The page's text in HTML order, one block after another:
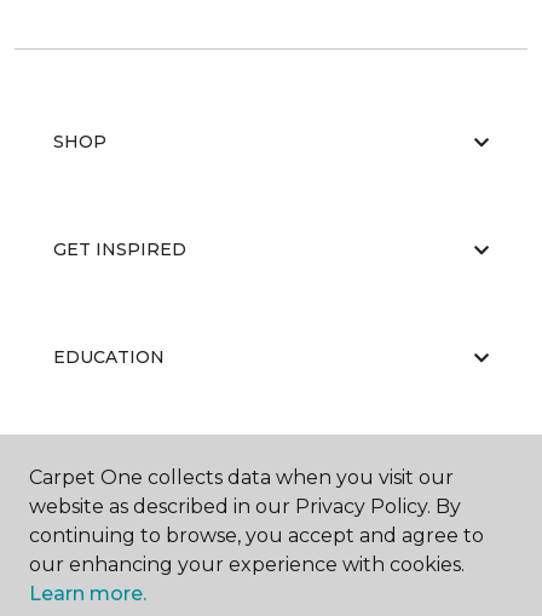
SHOP
GET INSPIRED
EDUCATION
ABOUT US
Carpet One collects data when you visit our
website as described in our Privacy Policy. By
continuing to browse, you accept and agree to
our enhancing your experience with cookies.
Learn more.